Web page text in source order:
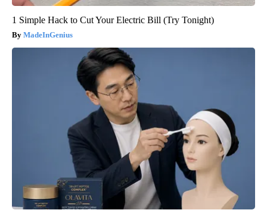
1 Simple Hack to Cut Your Electric Bill (Try Tonight)
MadeInGenius